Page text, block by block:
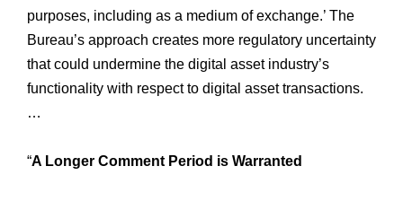
purposes, including as a medium of exchange.’ The
Bureau’s approach creates more regulatory uncertainty
that could undermine the digital asset industry’s
functionality with respect to digital asset transactions.
…
“A Longer Comment Period is Warranted